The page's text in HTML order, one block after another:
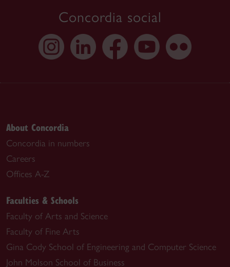
Concordia social
About Concordia
Concordia in numbers
Careers
Offices A-Z
Faculties & Schools
Faculty of Arts and Science
Faculty of Fine Arts
Gina Cody School of Engineering and Computer Science
John Molson School of Business